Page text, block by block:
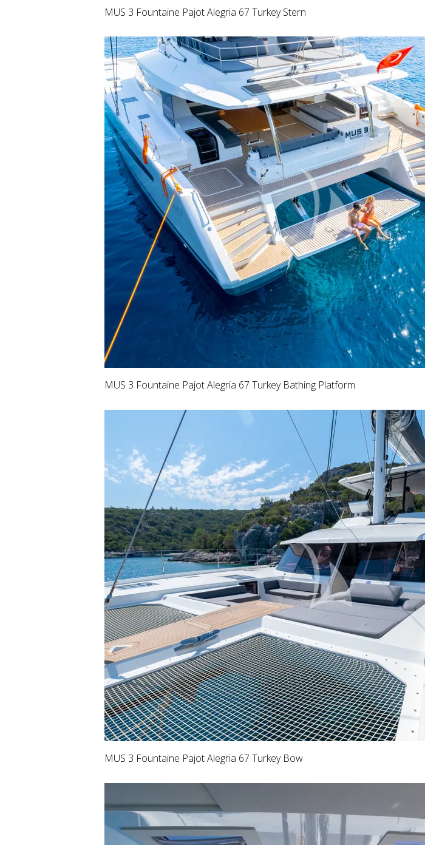
MUS 3 Fountaine Pajot Alegria 67 Turkey Stern
MUS 3 Fountaine Pajot Alegria 67 Turkey Bathing Platform
MUS 3 Fountaine Pajot Alegria 67 Turkey Bow